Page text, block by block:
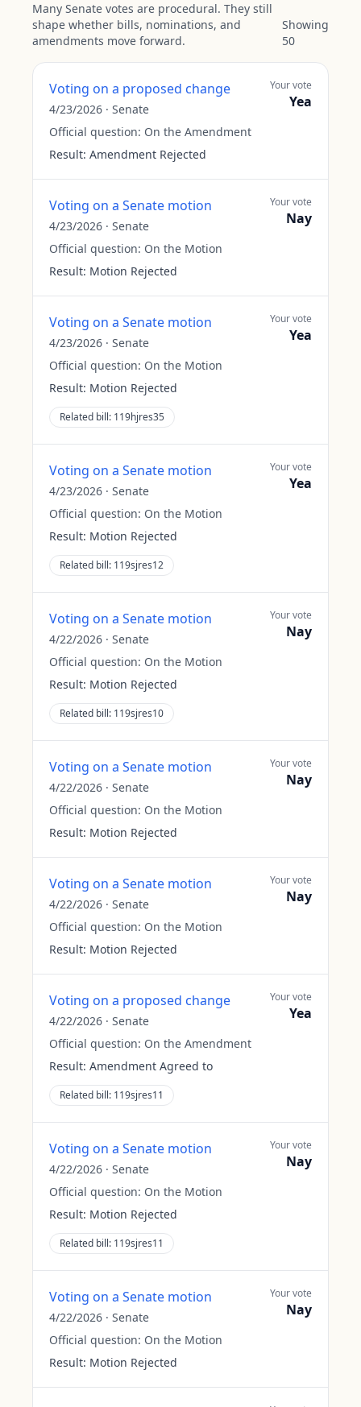
Many Senate votes are procedural. They still
shape whether bills, nominations, and
amendments move forward.
Showing
50
Voting on a proposed change
4/23/2026 · Senate
Official question: On the Amendment
Result: Amendment Rejected
Your vote
Yea
Voting on a Senate motion
4/23/2026 · Senate
Official question: On the Motion
Result: Motion Rejected
Your vote
Nay
Voting on a Senate motion
4/23/2026 · Senate
Official question: On the Motion
Result: Motion Rejected
Related bill: 119hjres35
Your vote
Yea
Voting on a Senate motion
4/23/2026 · Senate
Official question: On the Motion
Result: Motion Rejected
Related bill: 119sjres12
Your vote
Yea
Voting on a Senate motion
4/22/2026 · Senate
Official question: On the Motion
Result: Motion Rejected
Related bill: 119sjres10
Your vote
Nay
Voting on a Senate motion
4/22/2026 · Senate
Official question: On the Motion
Result: Motion Rejected
Your vote
Nay
Voting on a Senate motion
4/22/2026 · Senate
Official question: On the Motion
Result: Motion Rejected
Your vote
Nay
Voting on a proposed change
4/22/2026 · Senate
Official question: On the Amendment
Result: Amendment Agreed to
Related bill: 119sjres11
Your vote
Yea
Voting on a Senate motion
4/22/2026 · Senate
Official question: On the Motion
Result: Motion Rejected
Related bill: 119sjres11
Your vote
Nay
Voting on a Senate motion
4/22/2026 · Senate
Official question: On the Motion
Result: Motion Rejected
Your vote
Nay